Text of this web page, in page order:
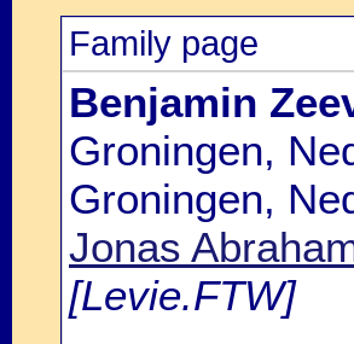
Family page
Benjamin
Groningen,
Groningen,
Jonas
[Levie.FTW]